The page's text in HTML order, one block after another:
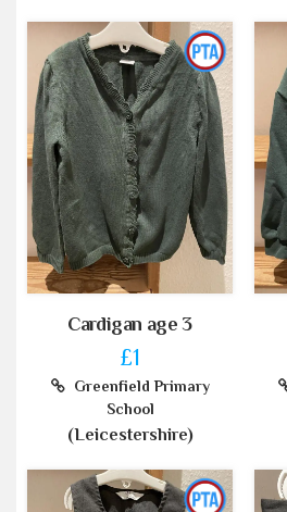
Cardigan age 3
£1
Greenfield Primary
School
(Leicestershire)